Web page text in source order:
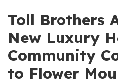
Toll Brothers
New Luxury
Community
to Flower